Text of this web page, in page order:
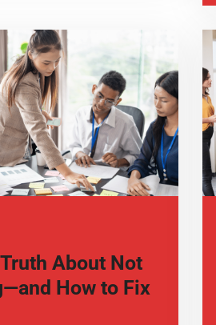
About Not
How to Fix